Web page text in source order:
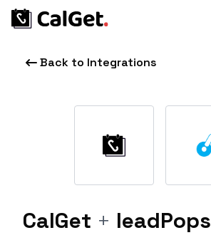
Back to Integrations
CalGet + leadPops